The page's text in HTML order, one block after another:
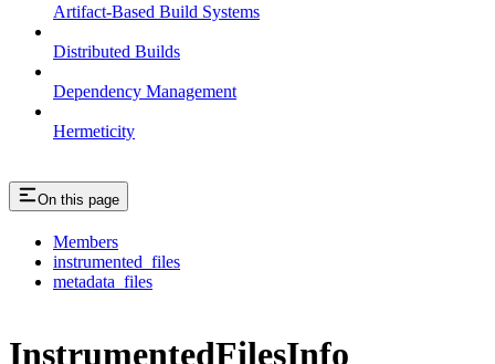
Artifact-Based Build Systems
Distributed Builds
Dependency Management
Hermeticity
On this page
Members
instrumented_files
metadata_files
InstrumentedFilesInfo